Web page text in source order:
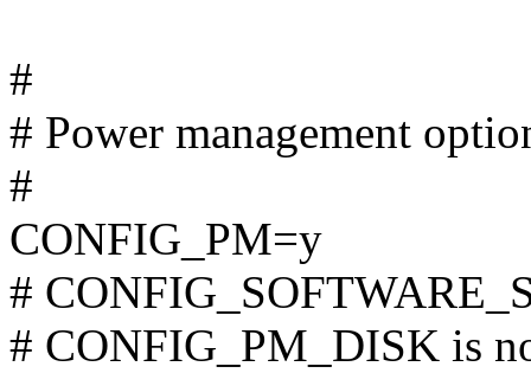
#
# Power management
#
CONFIG_PM=y
#
# CONFIG_PM_DISK is